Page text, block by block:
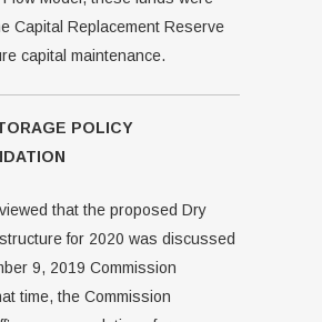
Capital Replacement Reserve
capital maintenance.
POLICY
that the proposed Dry
for 2020 was discussed
9, 2019 Commission
time, the Commission